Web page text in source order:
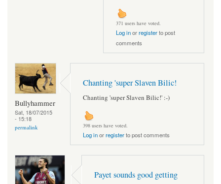
371 users have voted.
Log inorregisterto post
comments
Bullyhammer
Sat, 18/07/2015
- 15:18
permalink
Chanting 'super Slaven Bilic!
Chanting 'super Slaven Bilic!' :-)
398 users have voted.
Log inorregisterto post comments
Payet sounds good getting